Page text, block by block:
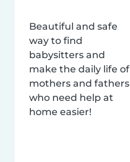
Beautiful and safe
way to find
babysitters and
make the daily life of
mothers and fathers
who need help at
home easier!